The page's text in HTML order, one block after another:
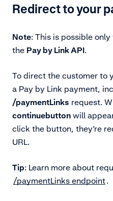
Redirect to your
Note: This is possible
the Pay by Link API.
To direct the customer to
a Pay by Link payment,
/paymentLinks request.
continuebutton will
click the button, they’re
URL.
Tip: Learn more about
/paymentLinks endpoint.